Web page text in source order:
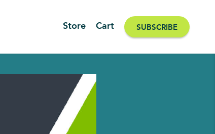
Store Cart SUBSCRIBE